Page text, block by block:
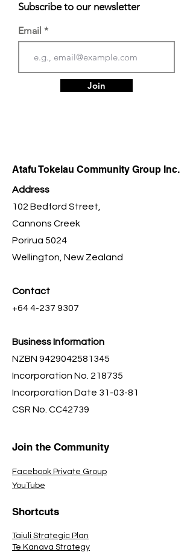
Subscribe to our newsletter
Email
Join
Atafu Tokelau Community Group Inc.
Address
102 Bedford Street,
Cannons Creek
Porirua 5024
Wellington, New Zealand
Contact
+64 4-237 9307
Business Information
NZBN 9429042581345
Incorporation No. 218735
Incorporation Date 31-03-81
CSR No. CC42739
Join the Community
Facebook Private Group
YouTube
Shortcuts
Taiuli Strategic Plan
Te Kanava Strategy